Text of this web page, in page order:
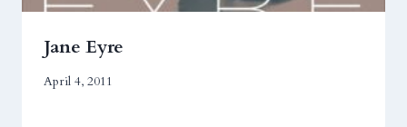
Jane Eyre
April 4, 2011